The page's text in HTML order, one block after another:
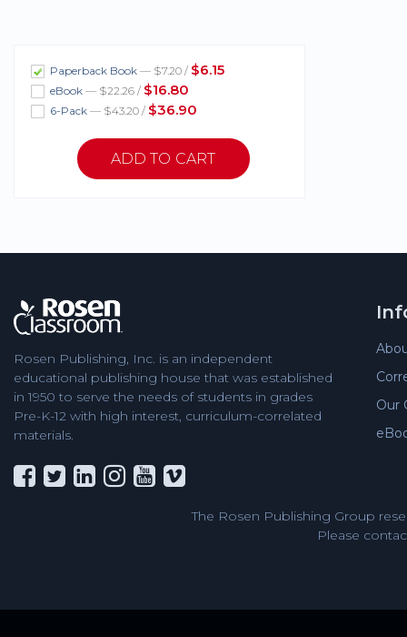
Paperback Book — $7.20 / $6.15
eBook — $22.26 / $16.80
6-Pack — $43.20 / $36.90
Rosen Publishing, Inc. is an independent
educational publishing house that was established
in 1950 to serve the needs of students in grades
Pre-K-12 with high interest, curriculum-correlated
materials.
Our
The Rosen Publishing Group
Please